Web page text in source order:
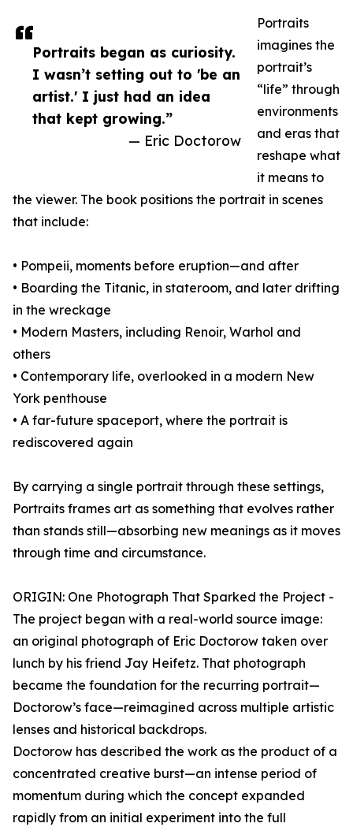
Portraits began as curiosity.
I wasn’t setting out to 'be an
artist.' I just had an idea
that kept growing.”
— Eric Doctorow
Portraits
imagines the
portrait’s
“life” through
environments
and eras that
reshape what
it means to
the viewer. The book positions the portrait in scenes
that include:
• Pompeii, moments before eruption—and after
• Boarding the Titanic, in stateroom, and later drifting
in the wreckage
• Modern Masters, including Renoir, Warhol and
others
• Contemporary life, overlooked in a modern New
York penthouse
• A far-future spaceport, where the portrait is
rediscovered again
By carrying a single portrait through these settings,
Portraits frames art as something that evolves rather
than stands still—absorbing new meanings as it moves
through time and circumstance.
ORIGIN: One Photograph That Sparked the Project -
The project began with a real-world source image:
an original photograph of Eric Doctorow taken over
lunch by his friend Jay Heifetz. That photograph
became the foundation for the recurring portrait—
Doctorow’s face—reimagined across multiple artistic
lenses and historical backdrops.
Doctorow has described the work as the product of a
concentrated creative burst—an intense period of
momentum during which the concept expanded
rapidly from an initial experiment into the full